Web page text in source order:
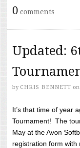
0 comments
Updated:
by CHRIS BENNETT on
It’s that time of year
Tournament! The
May at the Avon
registration form with